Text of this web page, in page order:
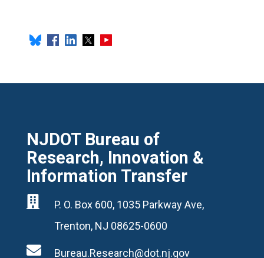
NJDOT Bureau of
Research, Innovation &
Information Transfer

P. O. Box 600, 1035 Parkway Ave,
Trenton, NJ 08625-0600
 Bureau.Research@dot.nj.gov